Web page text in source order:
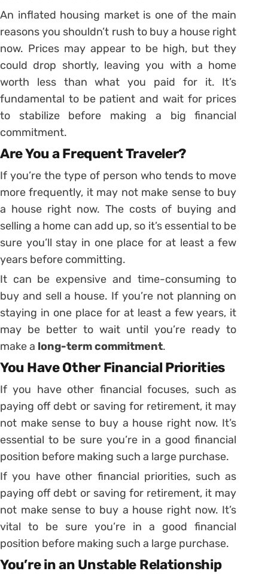
An inflated housing market is one of the main
reasons you shouldn’t rush to buy a house right
now. Prices may appear to be high, but they
could drop shortly, leaving you with a home
worth less than what you paid for it. It’s
fundamental to be patient and wait for prices
to stabilize before making a big financial
commitment.
Are You a Frequent Traveler?
If you’re the type of person who tends to move
more frequently, it may not make sense to buy
a house right now. The costs of buying and
selling a home can add up, so it’s essential to be
sure you’ll stay in one place for at least a few
years before committing.
It can be expensive and time-consuming to
buy and sell a house. If you’re not planning on
staying in one place for at least a few years, it
may be better to wait until you’re ready to
make a long-term commitment.
You Have Other Financial Priorities
If you have other financial focuses, such as
paying off debt or saving for retirement, it may
not make sense to buy a house right now. It’s
essential to be sure you’re in a good financial
position before making such a large purchase.
If you have other financial priorities, such as
paying off debt or saving for retirement, it may
not make sense to buy a house right now. It’s
vital to be sure you’re in a good financial
position before making such a large purchase.
You’re in an Unstable Relationship